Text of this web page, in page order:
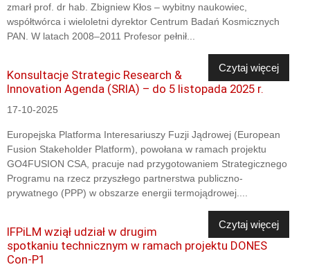
zmarł prof. dr hab. Zbigniew Kłos – wybitny naukowiec,
współtwórca i wieloletni dyrektor Centrum Badań Kosmicznych
PAN. W latach 2008–2011 Profesor pełnił...
Czytaj więcej
Konsultacje Strategic Research &
Innovation Agenda (SRIA) – do 5 listopada 2025 r.
17-10-2025
Europejska Platforma Interesariuszy Fuzji Jądrowej (European
Fusion Stakeholder Platform), powołana w ramach projektu
GO4FUSION CSA, pracuje nad przygotowaniem Strategicznego
Programu na rzecz przyszłego partnerstwa publiczno-
prywatnego (PPP) w obszarze energii termojądrowej....
Czytaj więcej
IFPiLM wziął udział w drugim
spotkaniu technicznym w ramach projektu DONES
Con-P1